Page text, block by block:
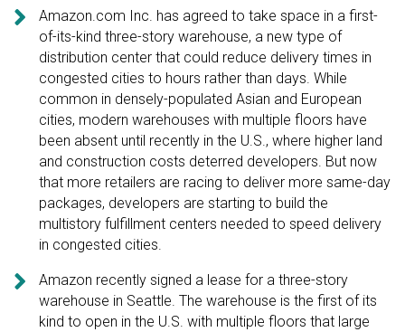

Amazon.com Inc. has agreed to take space in a first-
of-its-kind three-story warehouse, a new type of
distribution center that could reduce delivery times in
congested cities to hours rather than days. While
common in densely-populated Asian and European
cities, modern warehouses with multiple floors have
been absent until recently in the U.S., where higher land
and construction costs deterred developers. But now
that more retailers are racing to deliver more same-day
packages, developers are starting to build the
multistory fulfillment centers needed to speed delivery
in congested cities.

Amazon recently signed a lease for a three-story
warehouse in Seattle. The warehouse is the first of its
kind to open in the U.S. with multiple floors that large